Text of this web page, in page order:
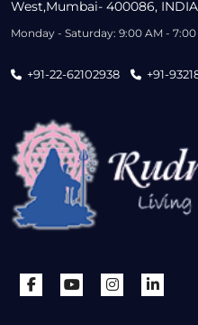
West,Mumbai- 400086, INDIA
Monday - Saturday: 9:00 AM - 7:00
+91-22-62102938 +91-